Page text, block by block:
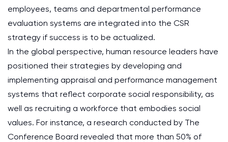
employees, teams and departmental performance
evaluation systems are integrated into the CSR
strategy if success is to be actualized.
In the global perspective, human resource leaders have
positioned their strategies by developing and
implementing appraisal and performance management
systems that reflect corporate social responsibility, as
well as recruiting a workforce that embodies social
values. For instance, a research conducted by The
Conference Board revealed that more than 50% of